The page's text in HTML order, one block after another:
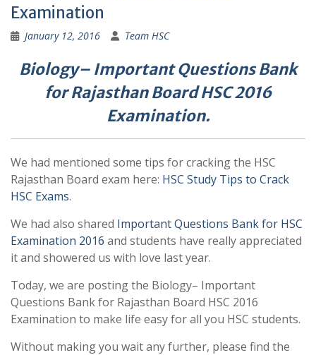
Examination
January 12, 2016 Team HSC
Biology– Important Questions Bank
for Rajasthan Board HSC 2016
Examination.
We had mentioned some tips for cracking the HSC
Rajasthan Board exam here: HSC Study Tips to Crack
HSC Exams.
We had also shared Important Questions Bank for HSC
Examination 2016 and students have really appreciated
it and showered us with love last year.
Today, we are posting the Biology– Important
Questions Bank for Rajasthan Board HSC 2016
Examination to make life easy for all you HSC students.
Without making you wait any further, please find the